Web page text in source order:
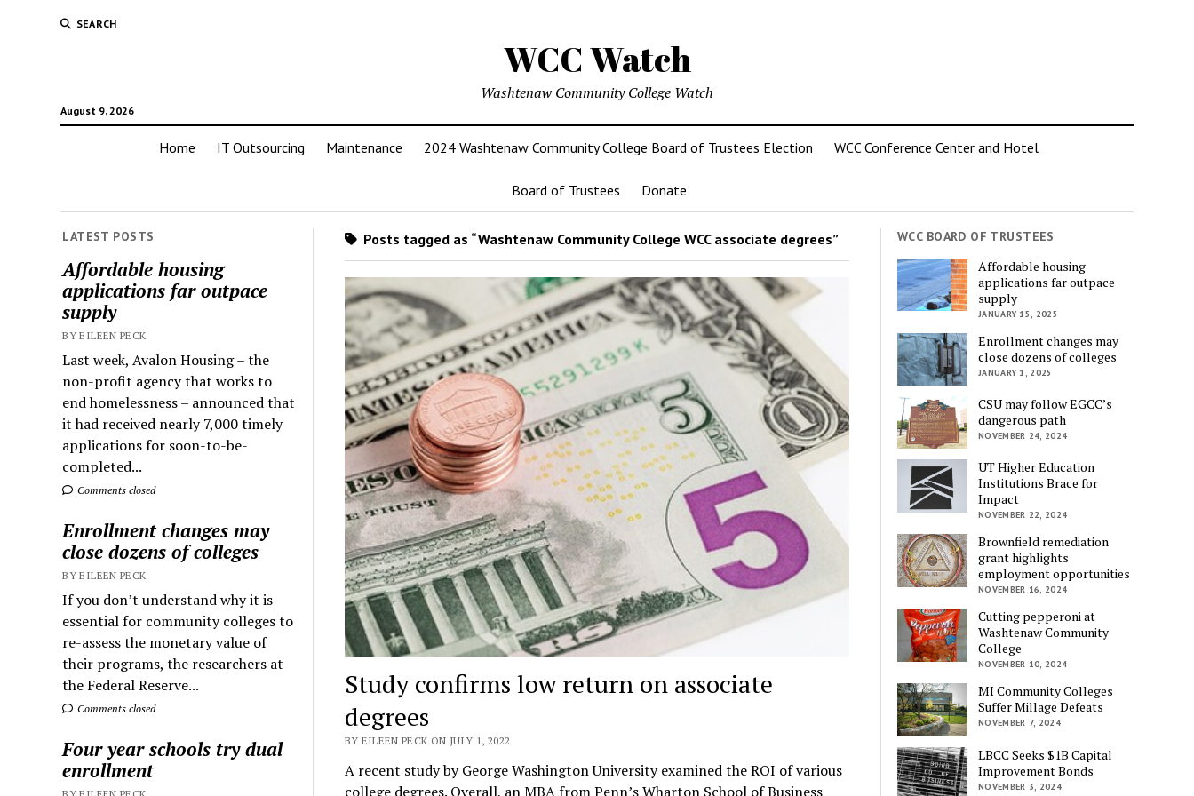
SEARCH
WCC Watch
August 9, 2026
Washtenaw Community College Watch
Home IT Outsourcing Maintenance 2024 Washtenaw Community College Board of Trustees Election WCC Conference Center and Hotel
Board of Trustees Donate
LATEST POSTS
Affordable housing
applications far outpace
supply
BY EILEEN PECK
Last week, Avalon Housing – the
non-profit agency that works to
end homelessness – announced that
it had received nearly 7,000 timely
applications for soon-to-be-
completed...
Comments closed
Enrollment changes may
close dozens of colleges
BY EILEEN PECK
If you don’t understand why it is
essential for community colleges to
re-assess the monetary value of
their programs, the researchers at
the Federal Reserve...
Comments closed
Four year schools try dual
enrollment
Posts tagged as “Washtenaw Community College WCC associate degrees”
Study confirms low return on associate
degrees
BY EILEEN PECK ON JULY 1, 2022
A recent study by George Washington University examined the ROI of various
college degrees. Overall, an MBA from Penn’s Wharton School of Business
WCC BOARD OF TRUSTEES
Affordable housing
applications far outpace
supply
JANUARY 15, 2025
Enrollment changes may
close dozens of colleges
JANUARY 1, 2025
CSU may follow EGCC’s
dangerous path
NOVEMBER 24, 2024
UT Higher Education
Institutions Brace for
Impact
NOVEMBER 22, 2024
Brownfield remediation
grant highlights
employment opportunities
NOVEMBER 16, 2024
Cutting pepperoni at
Washtenaw Community
College
NOVEMBER 10, 2024
MI Community Colleges
Suffer Millage Defeats
NOVEMBER 7, 2024
LBCC Seeks $1B Capital
Improvement Bonds
NOVEMBER 3, 2024